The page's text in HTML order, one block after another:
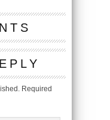
Required